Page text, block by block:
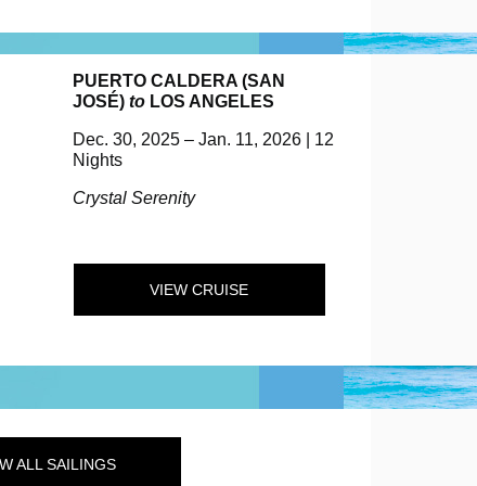
PUERTO CALDERA (SAN
JOSÉ) to LOS ANGELES
Dec. 30, 2025 – Jan. 11, 2026 | 12
Nights
Crystal Serenity
VIEW CRUISE
ALL SAILINGS